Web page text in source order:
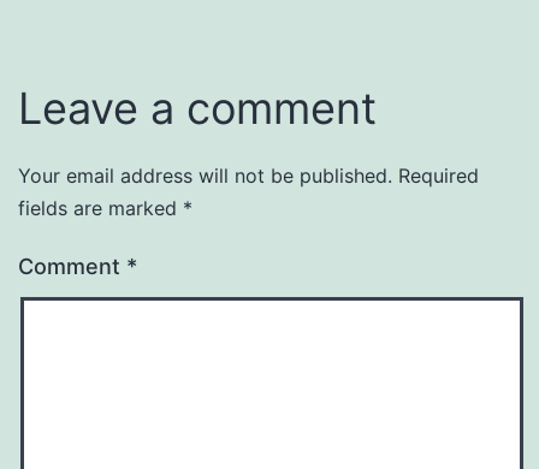
Leave a comment
Your email address will not be published. Required
fields are marked *
Comment *